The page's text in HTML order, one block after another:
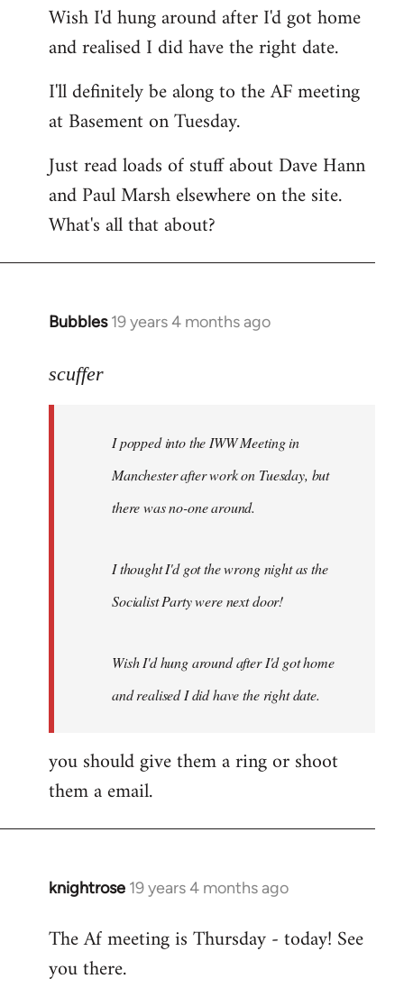
Wish I'd hung around after I'd got home
and realised I did have the right date.
I'll definitely be along to the AF meeting
at Basement on Tuesday.
Just read loads of stuff about Dave Hann
and Paul Marsh elsewhere on the site.
What's all that about?
Bubbles 19 years 4 months ago
In
to
libcom.org
scuffer
I popped into the IWW Meeting in
Manchester after work on Tuesday, but
there was no-one around.
I thought I'd got the wrong night as the
Socialist Party were next door!
Wish I'd hung around after I'd got home
and realised I did have the right date.
you should give them a ring or shoot
them a email.
knightrose 19 years 4 months ago
In
to
Welcome
The Af meeting is Thursday - today! See
you there.